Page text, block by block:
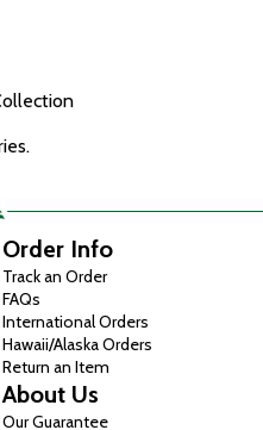
Order Info
Track an Order
FAQs
International Orders
Hawaii/Alaska Orders
Return an Item
About Us
Our Guarantee